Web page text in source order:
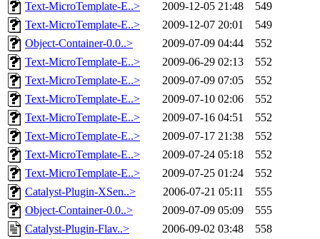
Text-MicroTemplate-E..>
2009-12-05 21:48
549
Text-MicroTemplate-E..>
2009-12-07 20:01
549
Object-Container-0.0..>
2009-07-09 04:44
552
Text-MicroTemplate-E..>
2009-06-29 02:13
552
Text-MicroTemplate-E..>
2009-07-09 07:05
552
Text-MicroTemplate-E..>
2009-07-10 02:06
552
Text-MicroTemplate-E..>
2009-07-16 04:51
552
Text-MicroTemplate-E..>
2009-07-17 21:38
552
Text-MicroTemplate-E..>
2009-07-24 05:18
552
Text-MicroTemplate-E..>
2009-07-25 01:24
552
Catalyst-Plugin-XSen..>
2006-07-21 05:11
555
Object-Container-0.0..>
2009-07-09 05:09
555
Catalyst-Plugin-Flav..>
2006-09-02 03:48
558